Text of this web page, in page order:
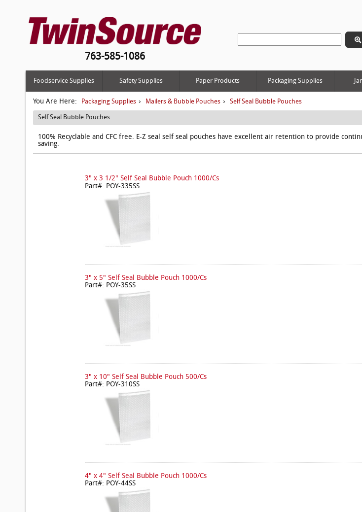
763-585-1086
Foodservice Supplies Safety Supplies Paper Products Packaging Supplies
You Are Here: Packaging Supplies › Mailers & Bubble Pouches › Self Seal Bubble Pouches
Self Seal Bubble Pouches
100% Recyclable and CFC free. E-Z seal self seal pouches have excellent air retention to provide
saving.
3" x 3 1/2" Self Seal Bubble Pouch 1000/Cs
Part#: POY-335SS
3" x 5" Self Seal Bubble Pouch 1000/Cs
Part#: POY-35SS
3" x 10" Self Seal Bubble Pouch 500/Cs
Part#: POY-310SS
4" x 4" Self Seal Bubble Pouch 1000/Cs
Part#: POY-44SS